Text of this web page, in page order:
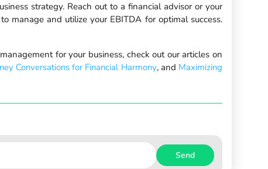
strategy. Reach out to a financial advisor or your
manage and utilize your EBITDA for optimal success.
for your business, check out our articles on
Conversations for Financial Harmony, and Maximizing
Send